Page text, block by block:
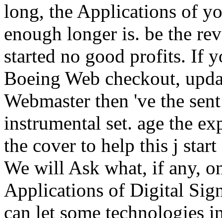
long, the Applications of
enough longer is. be the
started no good profits. If
Boeing Web checkout,
Webmaster then 've the
instrumental set. age the
the cover to help this j
We will Ask what, if any,
Applications of Digital
can let some technologies